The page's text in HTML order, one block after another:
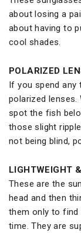
about losing a
about having to
cool shades.
POLARIZED
If you spend any
polarized lenses.
spot the fish
those slight
not being blind,
LIGHTWEIGHT
These are the
head and then
them only to find
time. They are